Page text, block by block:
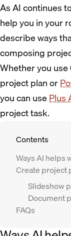
As AI continues
help you in your
describe ways
composing
Whether you
project plan or
you can usePlus
project task.
Contents
Ways AI helps
Create project
Slideshow
Document
FAQs